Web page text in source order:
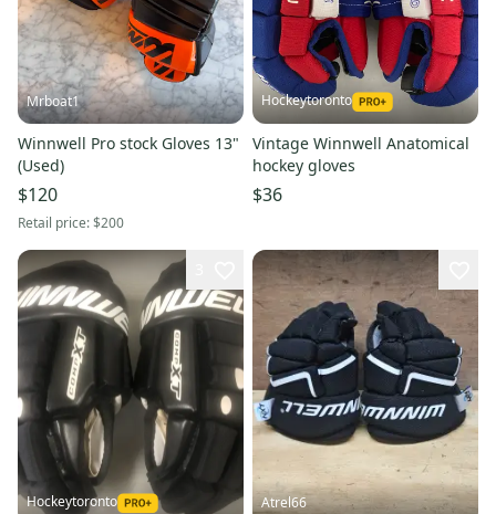
Mrboat1
Winnwell Pro stock Gloves 13"
(Used)
$120
Retail price:$200
Hockeytoronto
Vintage Winnwell Anatomical
hockey gloves
$36
Hockeytoronto Atrel66